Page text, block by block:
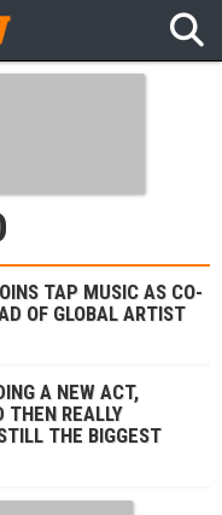
TAP MUSIC AS CO-
OF GLOBAL ARTIST
A NEW ACT,
THEN REALLY
THE BIGGEST